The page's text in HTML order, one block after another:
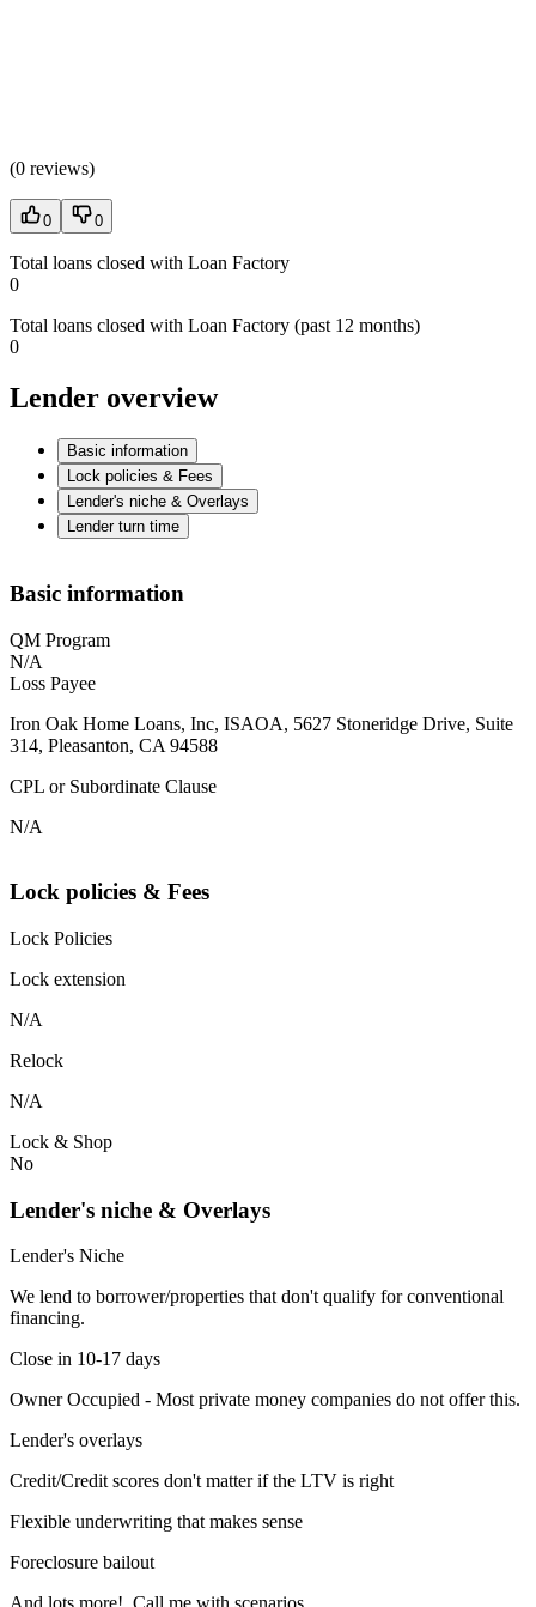
(0 reviews)
0 0
Total loans closed with Loan Factory
0
Total loans closed with Loan Factory (past 12 months)
0
Lender overview
Basic information
Lock policies & Fees
Lender's niche & Overlays
Lender turn time
Basic information
QM Program
N/A
Loss Payee
Iron Oak Home Loans, Inc, ISAOA, 5627 Stoneridge Drive, Suite
314, Pleasanton, CA 94588
CPL or Subordinate Clause
N/A
Lock policies & Fees
Lock Policies
Lock extension
N/A
Relock
N/A
Lock & Shop
No
Lender's niche & Overlays
Lender's Niche
We lend to borrower/properties that don't qualify for conventional
financing.
Close in 10-17 days
Owner Occupied - Most private money companies do not offer this.
Lender's overlays
Credit/Credit scores don't matter if the LTV is right
Flexible underwriting that makes sense
Foreclosure bailout